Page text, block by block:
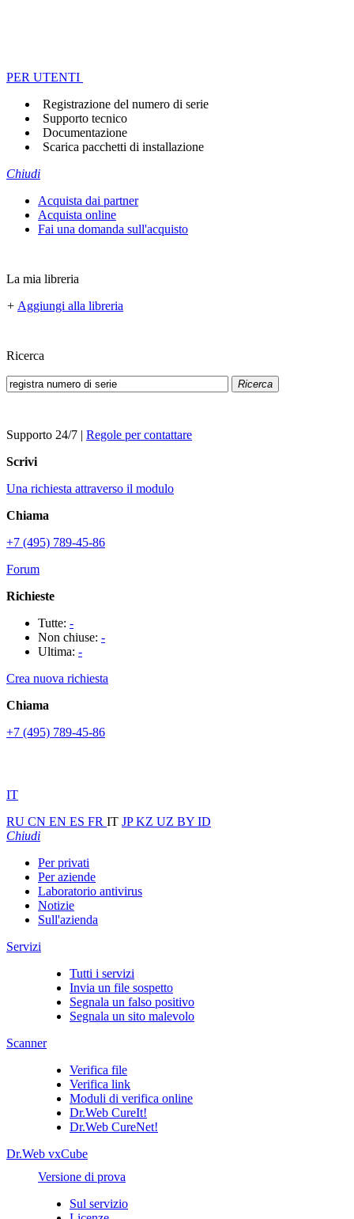
PER UTENTI
Registrazione del numero di serie
Supporto tecnico
Documentazione
Scarica pacchetti di installazione
Chiudi
Acquista dai partner
Acquista online
Fai una domanda sull'acquisto
La mia libreria
+ Aggiungi alla libreria
Ricerca
Ricerca
Supporto 24/7 | Regole per contattare
Scrivi
Una richiesta attraverso il modulo
Chiama
+7 (495) 789-45-86
Forum
Richieste
Tutte: -
Non chiuse: -
Ultima: -
Crea nuova richiesta
Chiama
+7 (495) 789-45-86
IT
RU CN EN ES FR IT JPKZ UZ BY ID
Chiudi
Per privati
Per aziende
Laboratorio antivirus
Notizie
Sull'azienda
Servizi
Tutti i servizi
Invia un file sospetto
Segnala un falso positivo
Segnala un sito malevolo
Scanner
Verifica file
Verifica link
Moduli di verifica online
Dr.Web CureIt!
Dr.Web CureNet!
Dr.Web vxCube
Versione di prova
Sul servizio